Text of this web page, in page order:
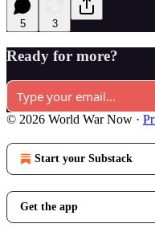
5 3
Ready for more?
© 2026 World War Now ·
Start your Substack
Get the app